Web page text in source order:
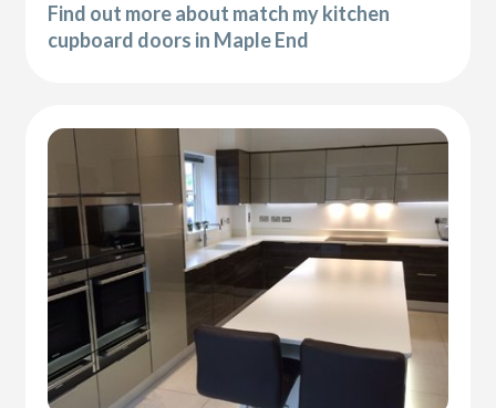
Find out more about match my kitchen
cupboard doors in Maple End